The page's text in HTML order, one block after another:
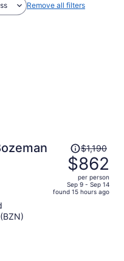
Remove all filters
Price
was
$1,190,
price
is
$1,190
$862
per person
Sep 9 - Sep 14
found 15 hours ago